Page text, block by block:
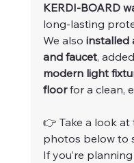
KERDI-BOARD
long-lasting
We also installed
and faucet,
modern light
floor for a clean,
👉 Take a look
photos below to
If you’re planning